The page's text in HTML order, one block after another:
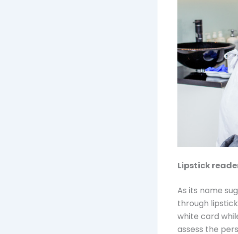
Lipstick
As its name
through
white card
assess the